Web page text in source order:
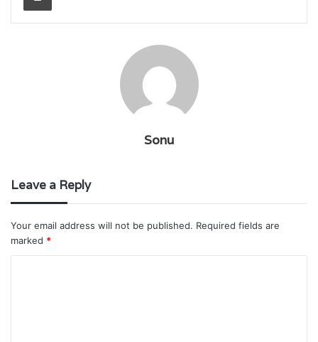
Sonu
Leave a Reply
Your email address will not be published. Required fields are
marked *